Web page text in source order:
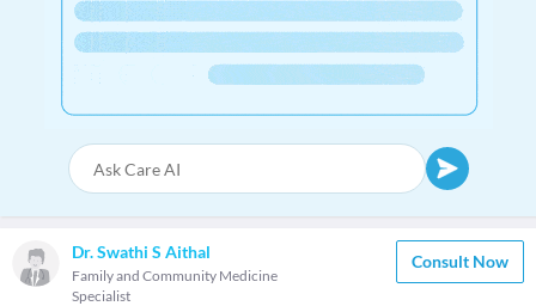
Dr. Swathi S Aithal
Family and Community Medicine
Specialist
Consult Now